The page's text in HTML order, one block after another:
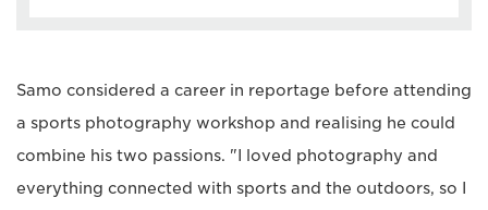
Samo considered a career in reportage before attending
a sports photography workshop and realising he could
combine his two passions. "I loved photography and
everything connected with sports and the outdoors, so I